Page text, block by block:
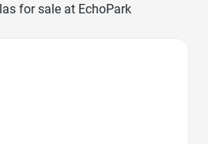
for sale at EchoPark